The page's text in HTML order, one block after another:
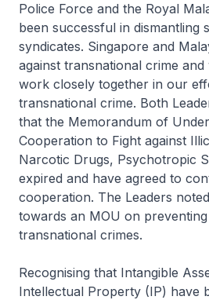
Police Force and the Royal
been successful in dismantling
syndicates. Singapore and
against transnational crime
work closely together in our
transnational crime. Both
that the Memorandum of
Cooperation to Fight against
Narcotic Drugs, Psychotropic
expired and have agreed to
cooperation. The Leaders
towards an MOU on
transnational crimes.
Recognising that Intangible
Intellectual Property (IP) have